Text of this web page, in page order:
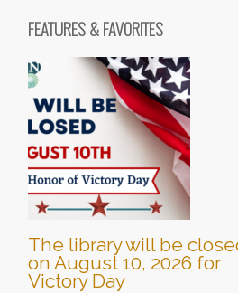
FEATURES & FAVORITES
The library will be
on August 10, 2026 for
Victory Day